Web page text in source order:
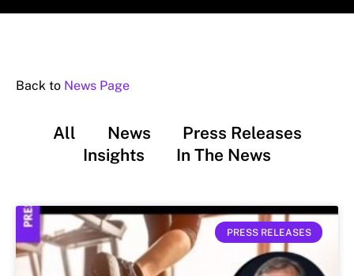
Back to News Page
All News
Press Releases
Insights
In The News
PRESS RELEASES